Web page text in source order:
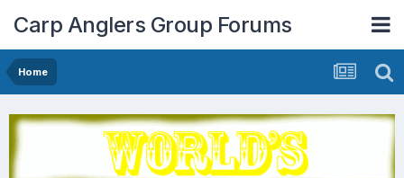
Carp Anglers Group Forums
Home